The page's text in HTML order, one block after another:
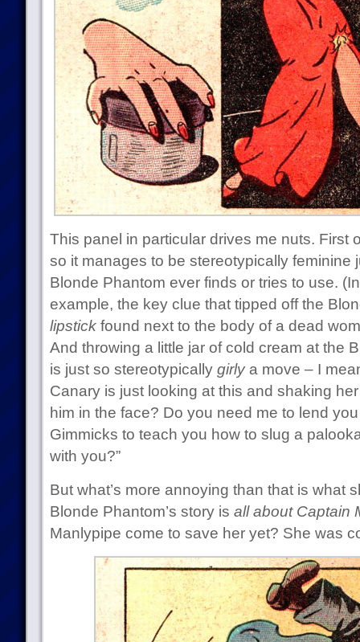
This panel in particular drives me nuts. First
so it manages to be stereotypically feminine
Blonde Phantom ever finds or tries to use.
example, the key clue that tipped off the
lipstickfound next to the body of a dead
And throwing a little jar of cold cream at the
is just so stereotypically girlya move – I
Canary is just looking at this and shaking
him in the face? Do you need me to lend
Gimmicks to teach you how to slug a
with you?”
But what’s more annoying than that is what
Blonde Phantom’s story is all about Captain
Manlypipe come to save her yet? She was